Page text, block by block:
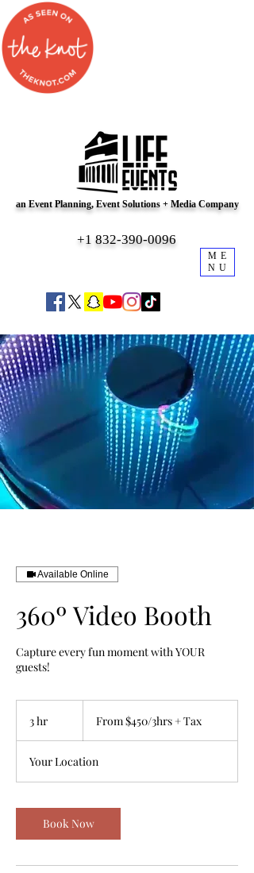
ME
NU
+1 832-390-0096
an Event Planning, Event Solutions + Media Company
Available Online
360º Video Booth
Capture every fun moment with YOUR
guests!
3 hr From $450/3hrs + Tax
Your Location
Book Now